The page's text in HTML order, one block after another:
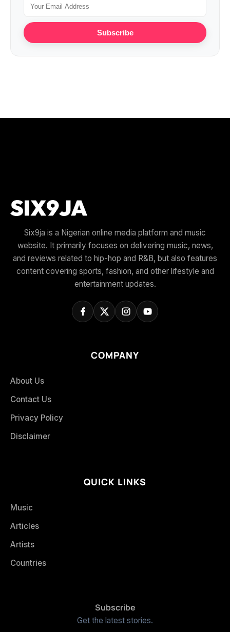
Subscribe
Six9ja is a Nigerian online media platform and music
website. It primarily focuses on delivering music, news,
and reviews related to hip-hop and R&B, but also features
content covering sports, fashion, and other lifestyle and
entertainment updates.
COMPANY
About Us
Contact Us
Privacy Policy
Disclaimer
QUICK LINKS
Music
Articles
Artists
Countries
Subscribe
Get the latest stories.